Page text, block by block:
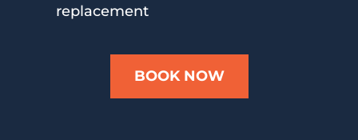
replacement
BOOK NOW